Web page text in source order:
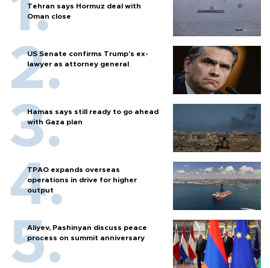
Tehran says Hormuz deal with
Oman close
US Senate confirms Trump's ex-
lawyer as attorney general
Hamas says still ready to go ahead
with Gaza plan
TPAO expands overseas
operations in drive for higher
output
Aliyev, Pashinyan discuss peace
process on summit anniversary